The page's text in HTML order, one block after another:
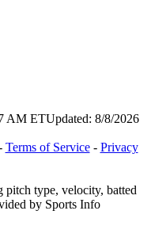
AM ETUpdated: 8/8/2026
Terms of Service- Privacy
pitch type, velocity, batted
by Sports Info